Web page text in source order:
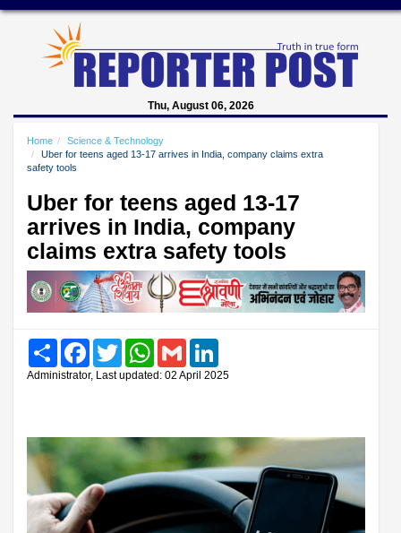
Thu, August 06, 2026
Home
Science & Technology
Uber for teens aged 13-17 arrives in India, company claims extra
safety tools
Uber for teens aged 13-17
arrives in India, company
claims extra safety tools
Share FacebookTwitter WhatsAppGmail
Administrator, Last updated: 02 April 2025